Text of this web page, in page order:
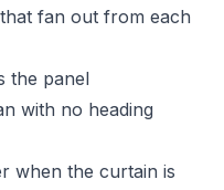
fan out from each
the panel
with no heading
when the curtain is